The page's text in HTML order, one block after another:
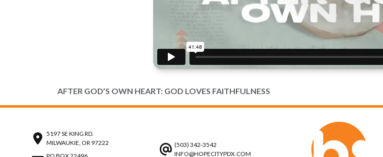
AFTER GOD’S OWN HEART: GOD LOVES FAITHFULNESS
5197 SE KING RD.
MILWAUKIE, OR 97222
(503) 342-3542
INFO@HOPECITYPDX.COM